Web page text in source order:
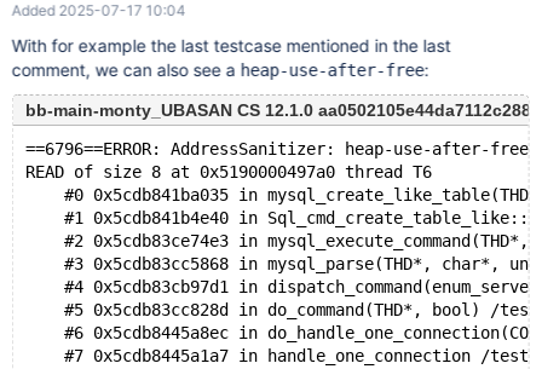
10/06/2025 mariadbd: /test/12.1_dbg/sql/sql_base.cc:1037: void
close_thread_table(THD *, TABLE **): Assertion `thd-
>mdl_context.is_lock_owner(MDL_key::TABLE, table->s->db.str,
table->s->table_name.str, MDL_SHARED) || thd-
>mdl_context.is_lock_warrantee(MDL_key::TABLE, table->s-
>db.str, table->s->t
Added 2025-07-17 10:04
With for example the last testcase mentioned in the last
comment, we can also see a heap-use-after-free:
bb-main-monty_UBASAN CS 12.1.0
==6796==ERROR: AddressSanitizer: heap-use-after-free
READ of size 8 at 0x5190000497a0 thread T6
#0 0x5cdb841ba035 in
#1 0x5cdb841b4e40 in
#2 0x5cdb83ce74e3 in
#3 0x5cdb83cc5868 in mysql_parse(THD*, char*,
#4 0x5cdb83cb97d1 in
#5 0x5cdb83cc828d in do_command(THD*, bool) /
#6 0x5cdb8445a8ec in
#7 0x5cdb8445a1a7 in handle_one_connection /